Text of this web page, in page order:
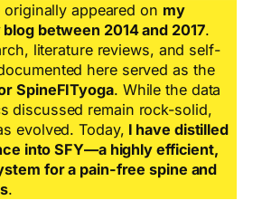
appeared on my
between 2014 and 2017.
literature reviews, and self-
here served as the
SpineFITyoga. While the data
discussed remain rock-solid,
evolved. Today, I have distilled
into SFY—a highly efficient,
for a pain-free spine and
.